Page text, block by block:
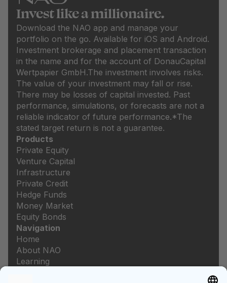
Invest like a millionaire.
Download the NAO app and manage your
portfolio on the go. Available for iOS and Android.
Investment brokerage and placement transaction
in the name and for the account of DonauCapital
Wertpapier GmbH.The investment involves risks.
The value of your investment may fall or rise.
There may be losses of capital invested. Past
performance, simulations, or forecasts are not a
reliable indicator of future performance.*The
stated target return is not a guarantee.
Products
Private Equity
Venture Capital
Infrastructure
Private Credit
Hedge Funds
Money Market
Equity Bonds
Navigation
Home
About NAO
Learning